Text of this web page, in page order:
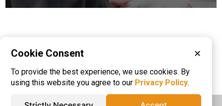
information onAGV Machine Vision
Cookie Consent ✕
To provide the best experience, we use cookies. By
using this website you agree to our Privacy Policy.